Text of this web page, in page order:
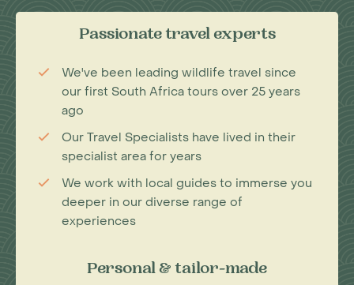
Passionate travel experts
We've been leading wildlife travel since
our first South Africa tours over 25 years
ago
Our Travel Specialists have lived in their
specialist area for years
We work with local guides to immerse you
deeper in our diverse range of
experiences
Personal & tailor-made